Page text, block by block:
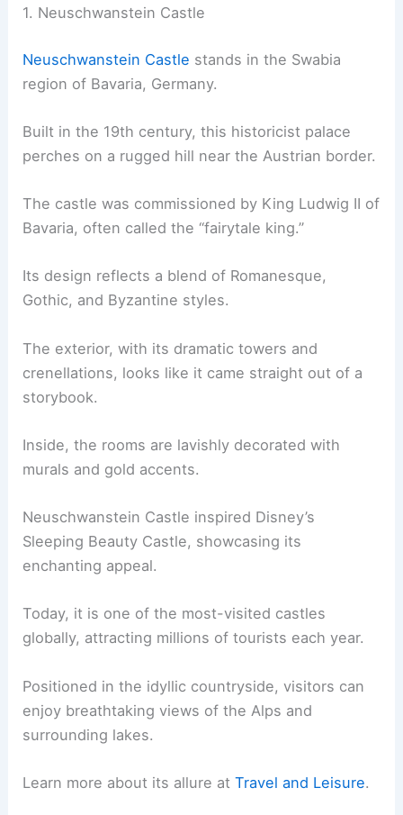
1. Neuschwanstein Castle
Neuschwanstein Castle stands in the Swabia
region of Bavaria, Germany.
Built in the 19th century, this historicist palace
perches on a rugged hill near the Austrian border.
The castle was commissioned by King Ludwig II of
Bavaria, often called the “fairytale king.”
Its design reflects a blend of Romanesque,
Gothic, and Byzantine styles.
The exterior, with its dramatic towers and
crenellations, looks like it came straight out of a
storybook.
Inside, the rooms are lavishly decorated with
murals and gold accents.
Neuschwanstein Castle inspired Disney’s
Sleeping Beauty Castle, showcasing its
enchanting appeal.
Today, it is one of the most-visited castles
globally, attracting millions of tourists each year.
Positioned in the idyllic countryside, visitors can
enjoy breathtaking views of the Alps and
surrounding lakes.
Learn more about its allure atTravel and Leisure.